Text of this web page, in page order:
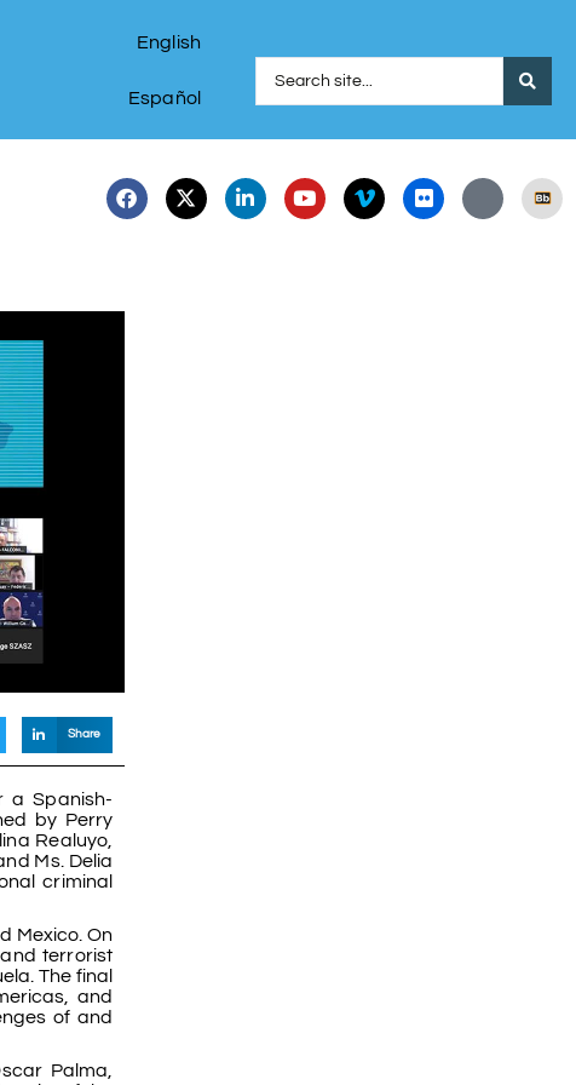
English
Español
Share
a Spanish-
by Perry
Realuyo,
Ms. Delia
criminal
Mexico. On
terrorist
The final
and
of and
Palma,